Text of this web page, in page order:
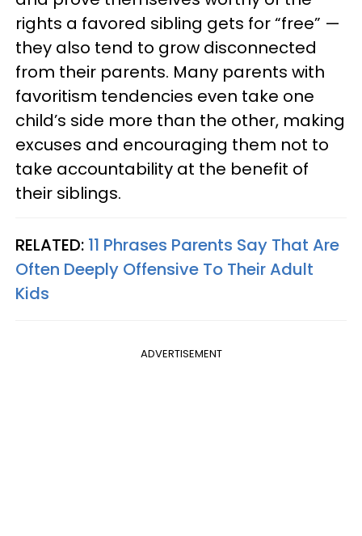
rights a favored sibling gets for “free” —
they also tend to grow disconnected
from their parents. Many parents with
favoritism tendencies even take one
child’s side more than the other, making
excuses and encouraging them not to
take accountability at the benefit of
their siblings.
RELATED: 11 Phrases Parents Say That Are
Often Deeply Offensive To Their Adult
Kids
ADVERTISEMENT